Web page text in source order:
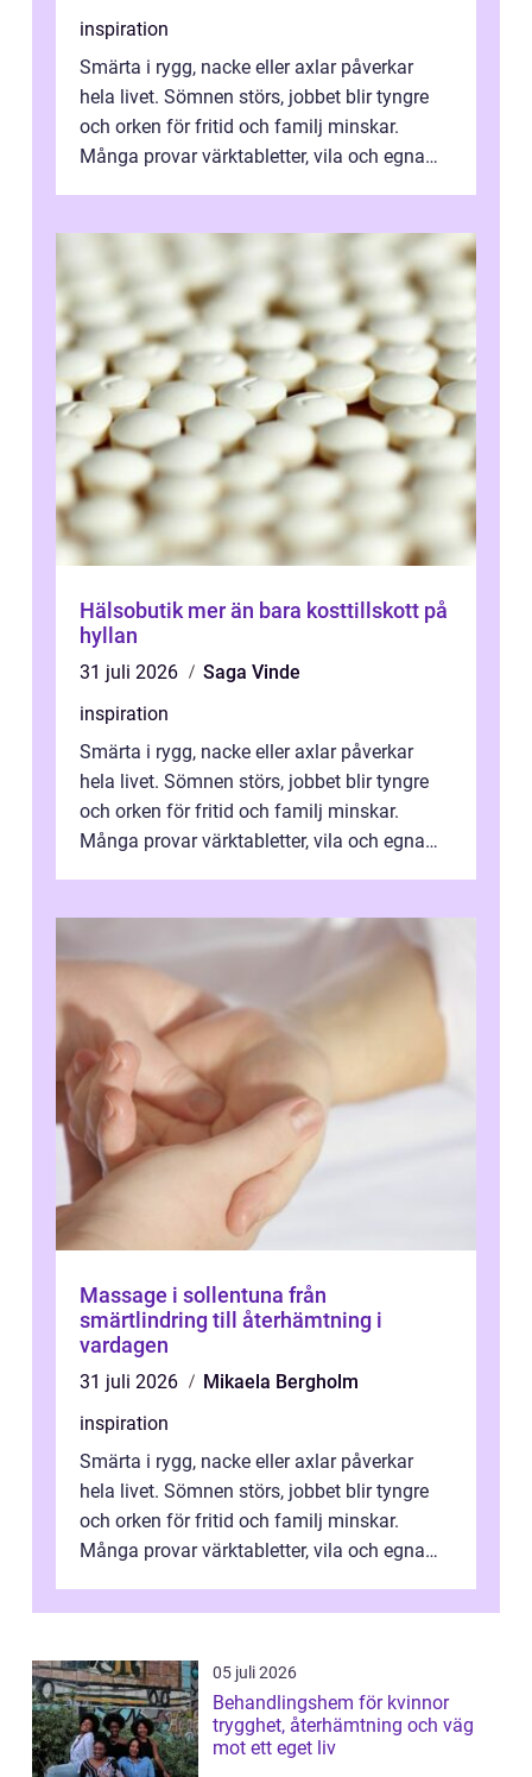
inspiration
Smärta i rygg, nacke eller axlar påverkar
hela livet. Sömnen störs, jobbet blir tyngre
och orken för fritid och familj minskar.
Många provar värktabletter, vila och egna
Hälsobutik mer än bara kosttillskott på
hyllan
31 juli 2026
Saga Vinde
inspiration
Smärta i rygg, nacke eller axlar påverkar
hela livet. Sömnen störs, jobbet blir tyngre
och orken för fritid och familj minskar.
Många provar värktabletter, vila och egna
Massage i sollentuna från
smärtlindring till återhämtning i
vardagen
31 juli 2026
Mikaela Bergholm
inspiration
Smärta i rygg, nacke eller axlar påverkar
hela livet. Sömnen störs, jobbet blir tyngre
och orken för fritid och familj minskar.
Många provar värktabletter, vila och egna
05 juli 2026
Behandlingshem för kvinnor
trygghet, återhämtning och väg
mot ett eget liv